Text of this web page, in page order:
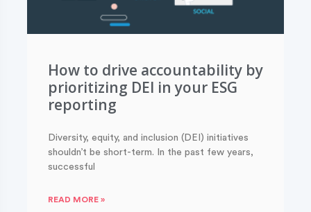
How to drive accountability by
prioritizing DEI in your ESG
reporting
Diversity, equity, and inclusion (DEI) initiatives
shouldn’t be short-term. In the past few years,
successful
READ MORE »